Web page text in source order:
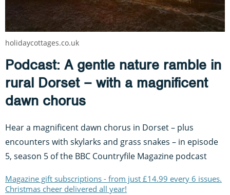
Podcast: A gentle nature ramble in
rural Dorset – with a magnificent
dawn chorus
Hear a magnificent dawn chorus in Dorset – plus
encounters with skylarks and grass snakes – in episode
5, season 5 of the BBC Countryfile Magazine podcast
Magazine gift subscriptions - from just £14.99 every 6 issues.
Christmas cheer delivered all year!
holidaycottages.co.uk